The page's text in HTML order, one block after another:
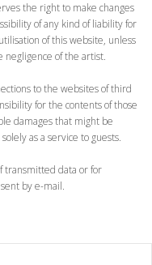
the right to make changes
of any kind of liability for
of this website, unless
negligence of the artist.
to the websites of third
for the contents of those
damages that might be
as a service to guests.
transmitted data or for
by e-mail.